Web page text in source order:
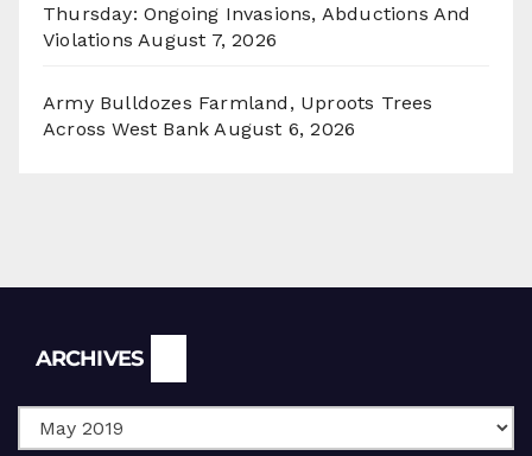
Thursday: Ongoing Invasions, Abductions And
Violations August 7, 2026
Army Bulldozes Farmland, Uproots Trees
Across West Bank August 6, 2026
ARCHIVES